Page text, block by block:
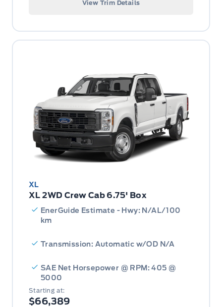
View Trim Details
XL
XL 2WD Crew Cab 6.75' Box
EnerGuide Estimate - Hwy: N/AL/100
km
Transmission: Automatic w/OD N/A
SAE Net Horsepower @ RPM: 405 @
5000
Starting at:
$66,389